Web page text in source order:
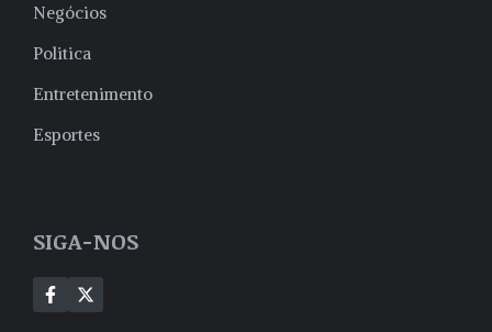
Negócios
Politica
Entretenimento
Esportes
SIGA-NOS